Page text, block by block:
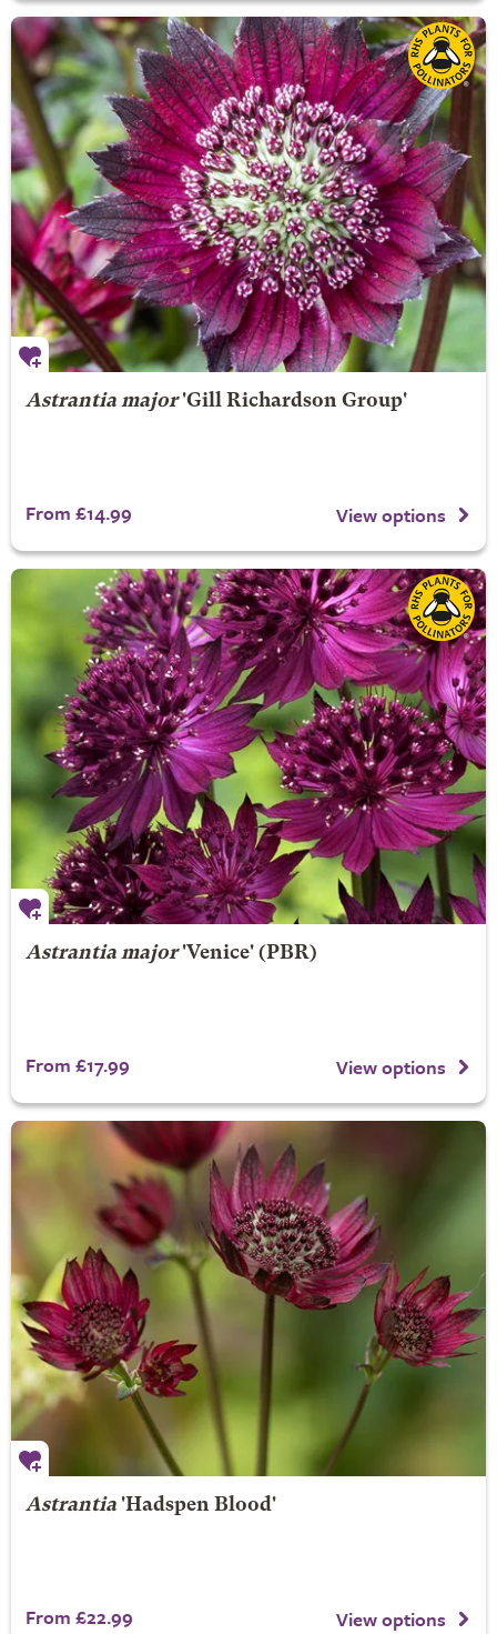
Astrantia major'Gill Richardson Group'
From £14.99 View options
Astrantia major'Venice' (PBR)
From £17.99 View options
Astrantia'Hadspen Blood'
From £22.99 View options